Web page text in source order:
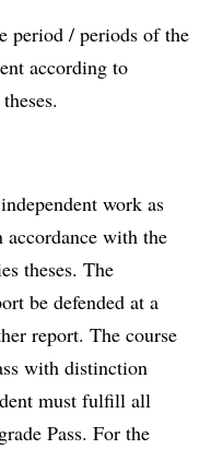
period / periods of the
according to
work as
with the
theses. The
be defended at a
report. The course
with distinction
must fulfill all
Pass. For the